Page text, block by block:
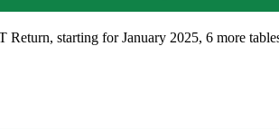
Return, starting for January 2025, 6 more